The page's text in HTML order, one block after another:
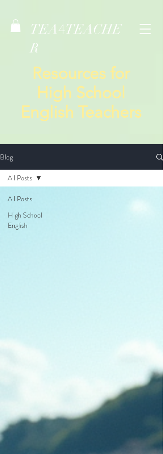
TEA 4TEACHE
R
Resources for
High School
English Teachers
Blog
All Posts
High School
English
All Posts